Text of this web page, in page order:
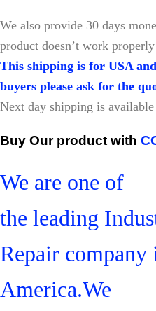
We also provide 30 days
product doesn’t work
This shipping is for USA
buyers please ask for the
Next day shipping is available
Buy Our product with
We are one of
the leading
Repair company
America.We